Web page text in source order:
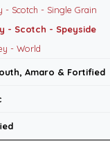
- Scotch - Single Grain
- Scotch - Speyside
- World
Amaro & Fortified